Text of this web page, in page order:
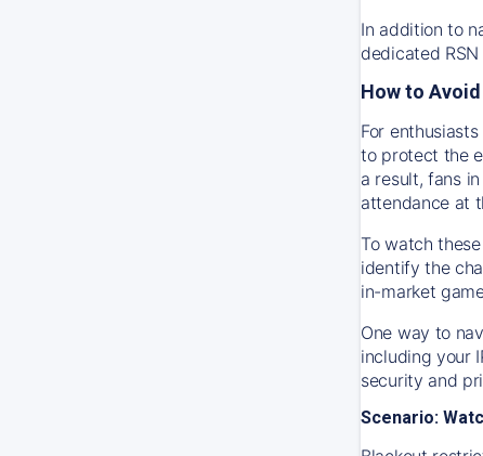
In addition to
dedicated
How to
For
to protect the
a result, fans
attendance at
To watch
identify the
in-market
One way to
including your
security and
Scenario: